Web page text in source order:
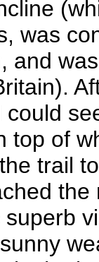
was
and
could
top of
trail